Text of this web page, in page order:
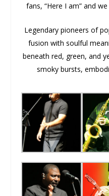
fans, “Here I am” and
Legendary pioneers of
fusion with soulful
beneath red, green, and
smoky bursts,